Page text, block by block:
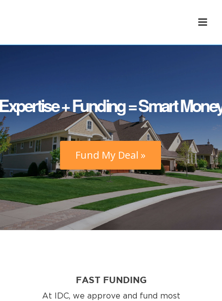
+ Funding = Smart
Fund My Deal »
FAST FUNDING
At IDC, we approve and fund most